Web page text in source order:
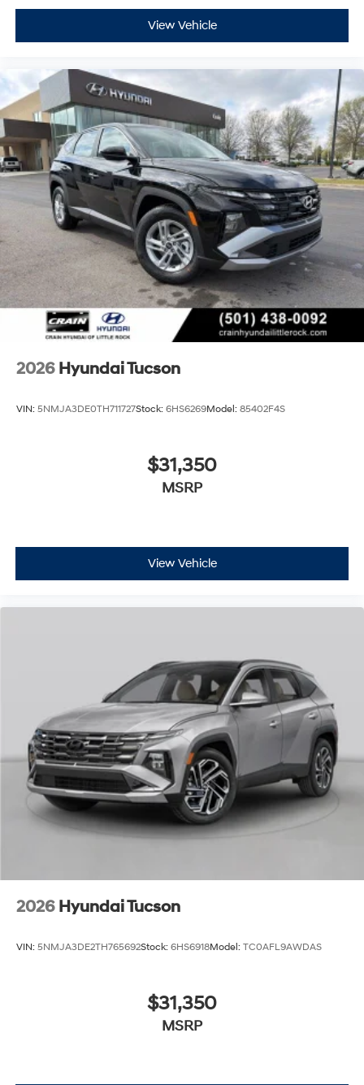
View Vehicle
2026 Hyundai Tucson
VIN: 5NMJA3DE0TH711727Stock: 6HS6269Model: 85402F4S
$31,350
MSRP
View Vehicle
2026 Hyundai Tucson
VIN: 5NMJA3DE2TH765692Stock: 6HS6918Model: TC0AFL9AWDAS
$31,350
MSRP